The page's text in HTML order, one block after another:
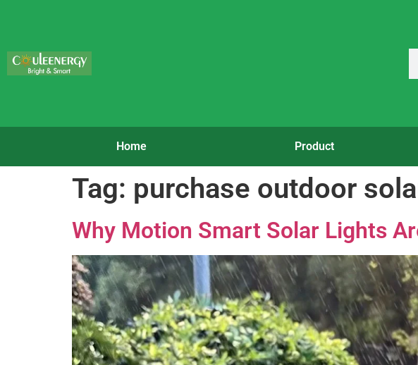
Home Product
Tag: purchase outdoor
Why Motion Smart Solar Lights